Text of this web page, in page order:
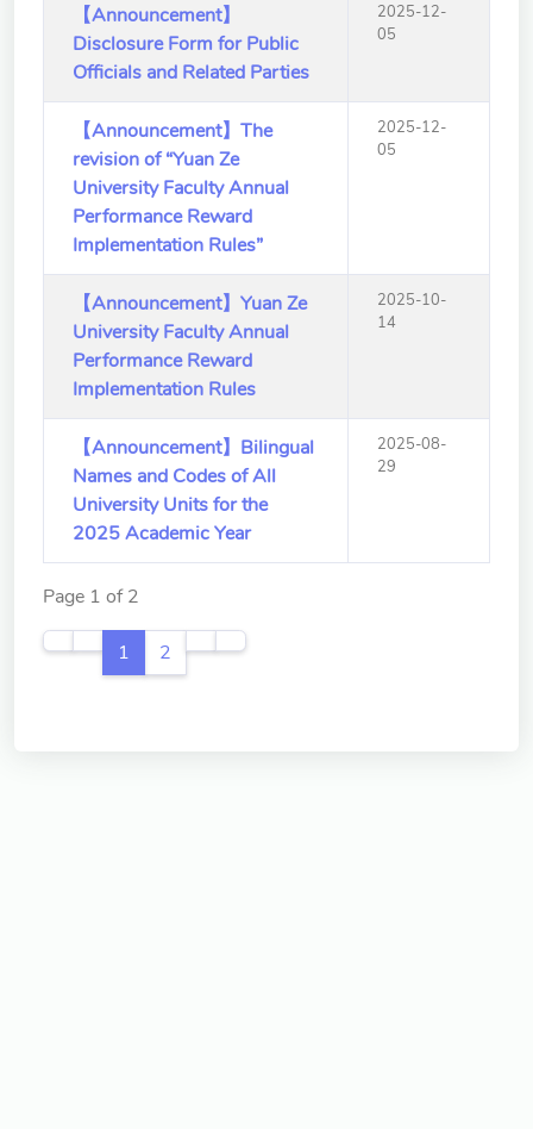
【Announcement】
Disclosure Form for Public
Officials and Related Parties
2025-12-
05
【Announcement】The
revision of “Yuan Ze
University Faculty Annual
Performance Reward
Implementation Rules”
2025-12-
05
【Announcement】Yuan Ze
University Faculty Annual
Performance Reward
Implementation Rules
2025-10-
14
【Announcement】Bilingual
Names and Codes of All
University Units for the
2025 Academic Year
2025-08-
29
Page 1 of 2
1 2